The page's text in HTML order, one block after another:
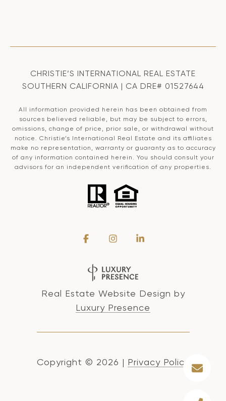
CHRISTIE’S INTERNATIONAL REAL ESTATE
SOUTHERN CALIFORNIA | CA DRE# 01527644
All information provided herein has been obtained from
sources believed reliable, but may be subject to errors,
omissions, change of price, prior sale, or withdrawal without
notice. Christie’s International Real Estate and its affiliates
make no representation, warranty or guaranty as to accuracy
of any information contained herein. You should consult your
advisors for an independent verification of any properties.
Real Estate Website Design by
Luxury Presence
Copyright © 2026 | Privacy Policy